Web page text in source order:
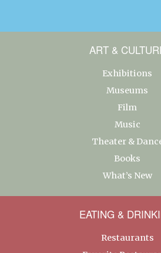
ART &
Exhibitions
Museums
Film
Music
Theater &
Books
What’s New
EATING &
Restaurants